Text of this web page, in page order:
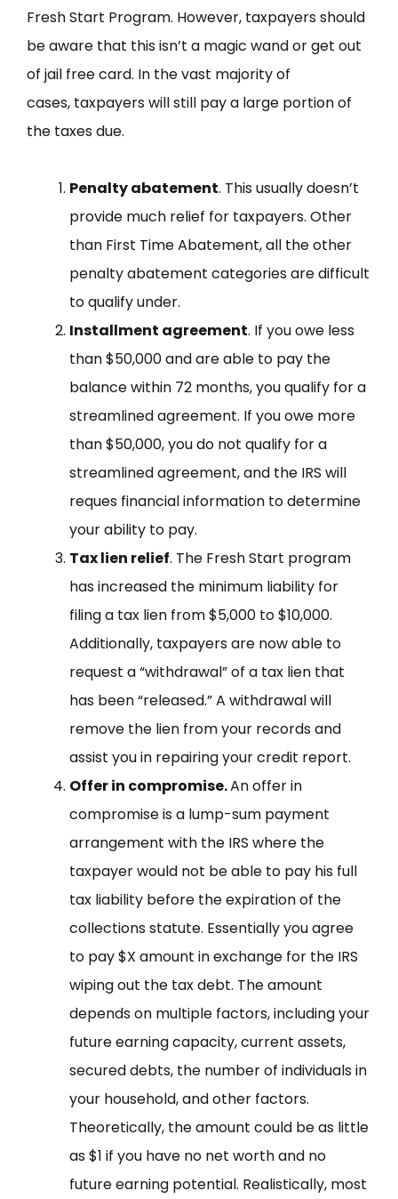
Fresh Start Program. However, taxpayers should
be aware that this isn’t a magic wand or get out
of jail free card. In the vast majority of
cases, taxpayers will still pay a large portion of
the taxes due.
Penalty abatement. This usually doesn’t
provide much relief for taxpayers. Other
than First Time Abatement, all the other
penalty abatement categories are difficult
to qualify under.
Installment agreement. If you owe less
than $50,000 and are able to pay the
balance within 72 months, you qualify for a
streamlined agreement. If you owe more
than $50,000, you do not qualify for a
streamlined agreement, and the IRS will
reques financial information to determine
your ability to pay.
Tax lien relief. The Fresh Start program
has increased the minimum liability for
filing a tax lien from $5,000 to $10,000.
Additionally, taxpayers are now able to
request a “withdrawal” of a tax lien that
has been “released.” A withdrawal will
remove the lien from your records and
assist you in repairing your credit report.
Offer in compromise.An offer in
compromise is a lump-sum payment
arrangement with the IRS where the
taxpayer would not be able to pay his full
tax liability before the expiration of the
collections statute. Essentially you agree
to pay $X amount in exchange for the IRS
wiping out the tax debt. The amount
depends on multiple factors, including your
future earning capacity, current assets,
secured debts, the number of individuals in
your household, and other factors.
Theoretically, the amount could be as little
as $1 if you have no net worth and no
future earning potential. Realistically, most